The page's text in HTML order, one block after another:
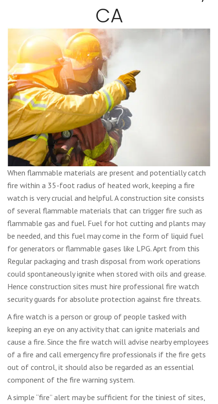
CA
When flammable materials are present and potentially catch
fire within a 35-foot radius of heated work, keeping a fire
watch is very crucial and helpful. A construction site consists
of several flammable materials that can trigger fire such as
flammable gas and fuel. Fuel for hot cutting and plants may
be needed, and this fuel may come in the form of liquid fuel
for generators or flammable gases like LPG. Aprt from this
Regular packaging and trash disposal from work operations
could spontaneously ignite when stored with oils and grease.
Hence construction sites must hire professional fire watch
security guards for absolute protection against fire threats.
A fire watch is a person or group of people tasked with
keeping an eye on any activity that can ignite materials and
cause a fire. Since the fire watch will advise nearby employees
of a fire and call emergency fire professionals if the fire gets
out of control, it should also be regarded as an essential
component of the fire warning system.
A simple “fire” alert may be sufficient for the tiniest of sites,